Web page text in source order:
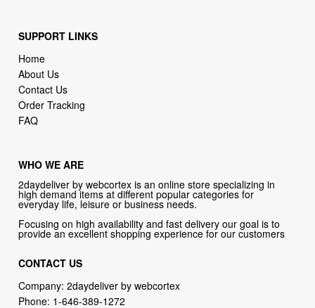
SUPPORT LINKS
Home
About Us
Contact Us
Order Tracking
FAQ
WHO WE ARE
2daydeliver by webcortex is an online store specializing in
high demand items at different popular categories for
everyday life, leisure or business needs.
Focusing on high availability and fast delivery our goal is to
provide an excellent shopping experience for our customers
CONTACT US
Company: 2daydeliver by webcortex
Phone: 1-646-389-1272